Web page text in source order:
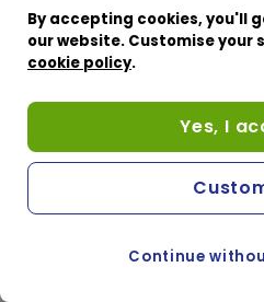
By accepting cookies, you'll
our website. Customise your
cookie policy.
Yes, I
Continue